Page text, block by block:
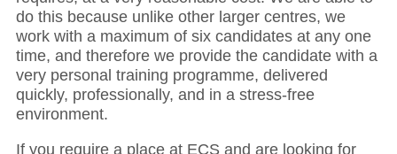
do this because unlike other larger centres, we
work with a maximum of six candidates at any one
time, and therefore we provide the candidate with a
very personal training programme, delivered
quickly, professionally, and in a stress-free
environment.
If you require a place at ECS and are looking for